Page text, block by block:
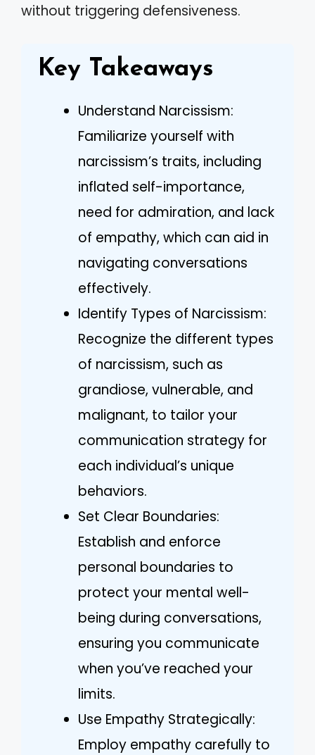
without triggering defensiveness.
Key Takeaways
Understand Narcissism:
Familiarize yourself with
narcissism’s traits, including
inflated self-importance,
need for admiration, and lack
of empathy, which can aid in
navigating conversations
effectively.
Identify Types of Narcissism:
Recognize the different types
of narcissism, such as
grandiose, vulnerable, and
malignant, to tailor your
communication strategy for
each individual’s unique
behaviors.
Set Clear Boundaries:
Establish and enforce
personal boundaries to
protect your mental well-
being during conversations,
ensuring you communicate
when you’ve reached your
limits.
Use Empathy Strategically:
Employ empathy carefully to